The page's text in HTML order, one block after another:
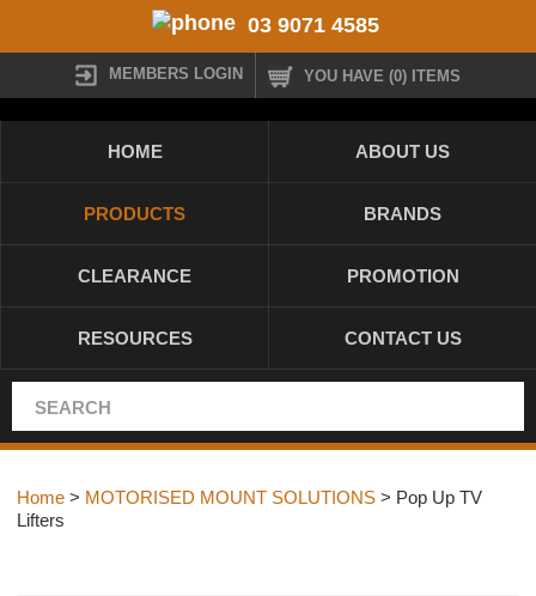
03 9071 4585
MEMBERS LOGIN YOU HAVE (0) ITEMS
HOME ABOUT US
PRODUCTS BRANDS
CLEARANCE PROMOTION
RESOURCES CONTACT US
Home > MOTORISED MOUNT SOLUTIONS > Pop Up TV
Lifters